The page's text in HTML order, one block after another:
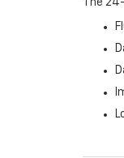
The